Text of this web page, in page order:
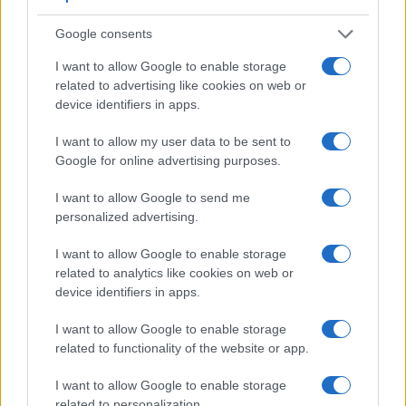
Google consents
I want to allow Google to enable storage
related to advertising like cookies on web or
device identifiers in apps.
I want to allow my user data to be sent to
Google for online advertising purposes.
I want to allow Google to send me
personalized advertising.
I want to allow Google to enable storage
related to analytics like cookies on web or
device identifiers in apps.
I want to allow Google to enable storage
related to functionality of the website or app.
I want to allow Google to enable storage
Feature comparison
Apart from body and sensor, cameras can and do differ
across a range of features. For example, the A6500 has an
electronic viewfinder(2359k dots), which can be very
helpful when shooting in bright sunlight. In contrast, the
table below summarizes some of the other core capabilities
of the Sony A5000 and Sony A6500 in connection with
Core Features
Camera
Model
(Type or
000 dots)
Panel
(yes/no)
Specifications
(inch/000 dots)
Attach-
ment
Screen
Shutter
Sony A5000
Sony A6500 2359 3.0 / 922 1/4000s
Canon M10 3.0 / 1040 tilting
Nikon 1 J5 3.0 / 1037 tilting 1/4000s